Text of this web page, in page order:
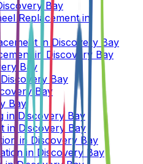
Bay
Replacementin
in Discovery Bay
in Discovery Bay
Bay
Discovery Bay
Bay
Bay
in Discovery Bay
inDiscovery Bay
in Discovery Bay
in Discovery Bay